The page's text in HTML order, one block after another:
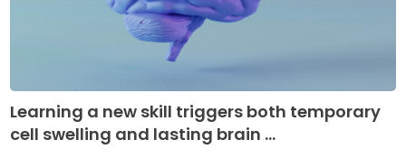
Learning a new skill triggers both temporary
cell swelling and lasting brain ...